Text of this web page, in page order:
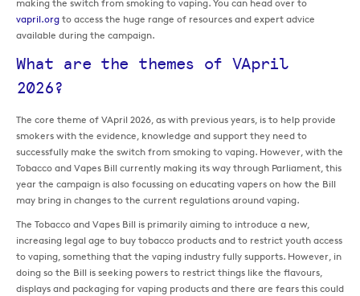
making the switch from smoking to vaping. You can head over to
vapril.org to access the huge range of resources and expert advice
available during the campaign.
What are the themes of VApril
2026?
The core theme of VApril 2026, as with previous years, is to help provide
smokers with the evidence, knowledge and support they need to
successfully make the switch from smoking to vaping. However, with the
Tobacco and Vapes Bill currently making its way through Parliament, this
year the campaign is also focussing on educating vapers on how the Bill
may bring in changes to the current regulations around vaping.
The Tobacco and Vapes Bill is primarily aiming to introduce a new,
increasing legal age to buy tobacco products and to restrict youth access
to vaping, something that the vaping industry fully supports. However, in
doing so the Bill is seeking powers to restrict things like the flavours,
displays and packaging for vaping products and there are fears this could